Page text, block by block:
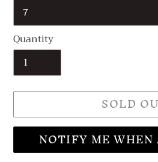
Quantity
SOLD
NOTIFY ME